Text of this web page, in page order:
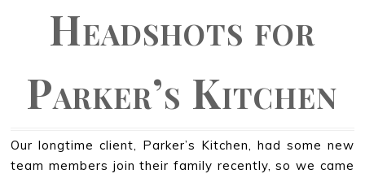
Headshots for
Parker’s Kitchen
Our longtime client, Parker’s Kitchen, had some new
team members join their family recently, so we came